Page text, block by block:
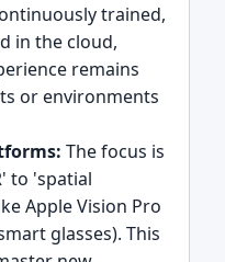
trained,
in the cloud,
remains
or environments
The focus is
to 'spatial
Apple Vision Pro
glasses). This